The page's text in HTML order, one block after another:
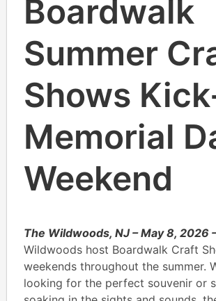
Boardwalk
Summer
Shows
Memorial
Weekend
The Wildwoods, NJ – May 8, 2026
Wildwoods host Boardwalk Craft
weekends throughout the summer.
looking for the perfect souvenir or